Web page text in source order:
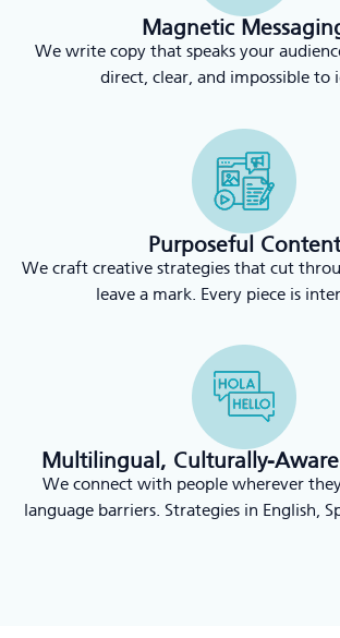
Magnetic
We write copy that speaks your
direct, clear, and impossible to
Purposeful Content
We craft creative strategies that cut
leave a mark. Every piece is
Multilingual, Culturally-
We connect with people wherever
language barriers. Strategies in English,